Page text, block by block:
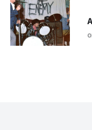
Advertising
Allied